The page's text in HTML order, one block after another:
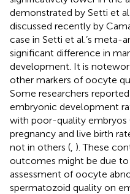
demonstrated by Setti et
discussed recently by
case in Setti et al.’s meta-
significant difference in
development. It is
other markers of oocyte
Some researchers
embryonic development
with poor-quality embryos
pregnancy and live birth
not in others ( ). These
outcomes might be due
assessment of oocyte
spermatozoid quality on